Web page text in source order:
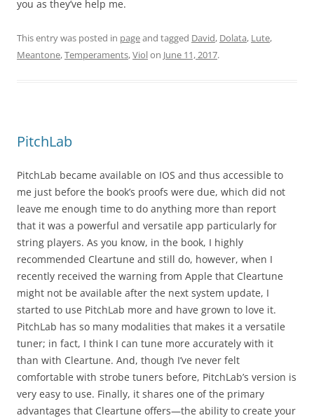
you as they’ve help me.
This entry was posted in pageand tagged David, Dolata, Lute,
Meantone,Temperaments,Violon June 11, 2017.
PitchLab
PitchLab became available on IOS and thus accessible to
me just before the book’s proofs were due, which did not
leave me enough time to do anything more than report
that it was a powerful and versatile app particularly for
string players. As you know, in the book, I highly
recommended Cleartune and still do, however, when I
recently received the warning from Apple that Cleartune
might not be available after the next system update, I
started to use PitchLab more and have grown to love it.
PitchLab has so many modalities that makes it a versatile
tuner; in fact, I think I can tune more accurately with it
than with Cleartune. And, though I’ve never felt
comfortable with strobe tuners before, PitchLab’s version is
very easy to use. Finally, it shares one of the primary
advantages that Cleartune offers—the ability to create your